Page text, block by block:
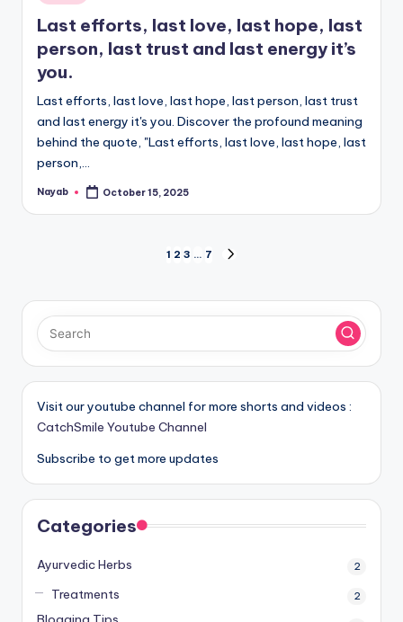
in
Last efforts, last love, last hope, last
person, last trust and last energy it’s
you.
Last efforts, last love, last hope, last person, last trust
and last energy it's you. Discover the profound meaning
behind the quote, "Last efforts, last love, last hope, last
person,…
Posted
Nayab October 15, 2025
pagination
1 2 3 … 7
Visit our youtube channel for more shorts and videos :
CatchSmile Youtube Channel
Subscribe to get more updates
Categories
Ayurvedic Herbs 2
Treatments 2